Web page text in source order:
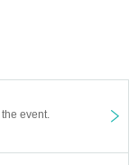
you can apply for a
apply for regular tickets.
event.